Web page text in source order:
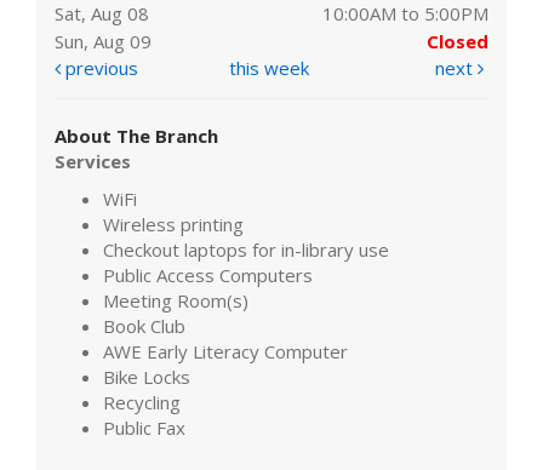
Sat, Aug 08
10:00AM to 5:00PM
Sun, Aug 09
Closed
previous
this week next
About The Branch
Services
WiFi
Wireless printing
Checkout laptops for in-library use
Public Access Computers
Meeting Room(s)
Book Club
AWE Early Literacy Computer
Bike Locks
Recycling
Public Fax